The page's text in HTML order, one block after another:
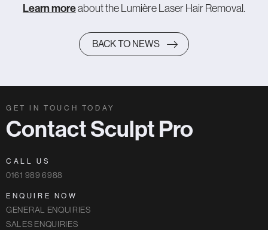
Learn moreabout the Lumière Laser Hair Removal.
BACK TO NEWS
GET IN TOUCH TODAY
Contact Sculpt Pro
CALL US
0161 989 6988
ENQUIRE NOW
GENERAL ENQUIRIES
SALES ENQUIRIES